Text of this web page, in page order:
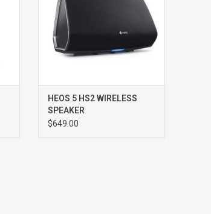
HEOS 5 HS2 WIRELESS
SPEAKER
$649.00